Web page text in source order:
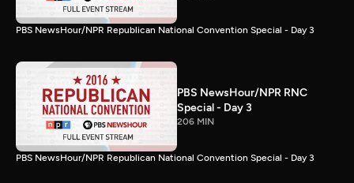
PBS NewsHour/NPR Republican National Convention Special - Day 3
PBS NewsHour/NPR RNC
Special - Day 3
206 MIN
PBS NewsHour/NPR Republican National Convention Special - Day 3